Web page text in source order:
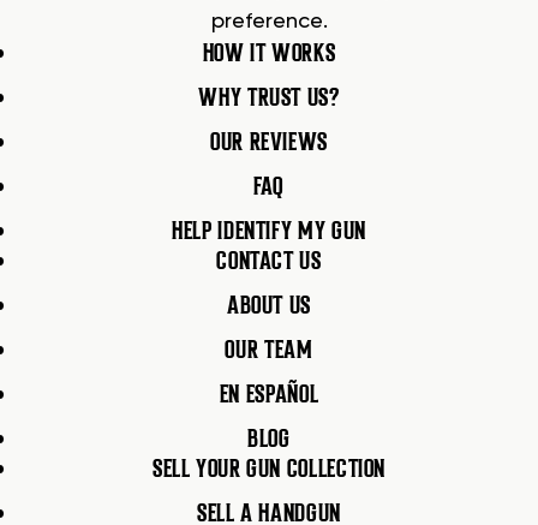
preference.
HOW IT WORKS
WHY TRUST US?
OUR REVIEWS
FAQ
HELP IDENTIFY MY GUN
CONTACT US
ABOUT US
OUR TEAM
EN ESPAÑOL
BLOG
SELL YOUR GUN COLLECTION
SELL A HANDGUN